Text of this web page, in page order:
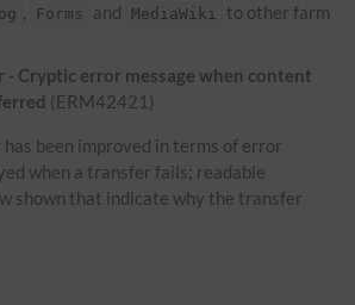
, Forms and MediaWiki
to other farm
- Cryptic error message when content
(ERM42421)
been improved in terms of error
when a transfer fails; readable
shown that indicate why the transfer